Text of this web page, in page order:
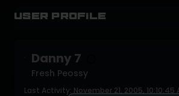
User Profile
Danny 7
Fresh Peossy
Last Activity: November 21, 2005, 10:10:45